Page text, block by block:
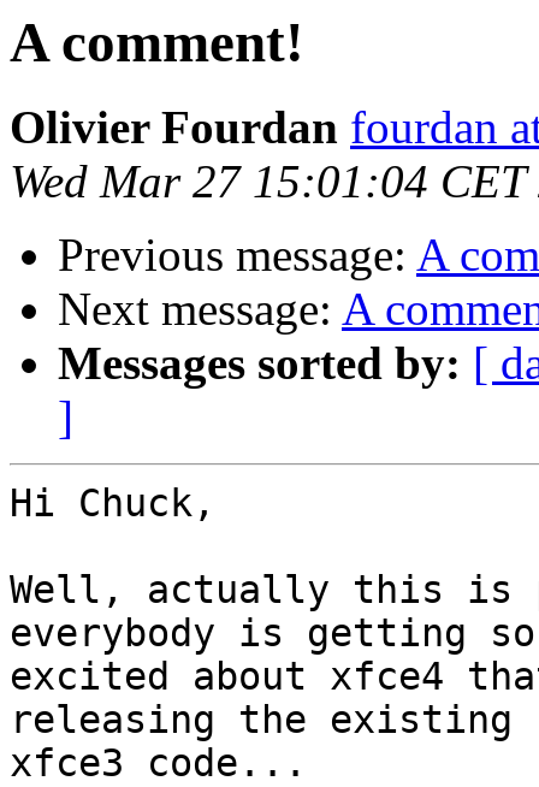
A comment!
Olivier Fourdan fourdan
Wed Mar 27 15:01:04 CET
Previous message: A
Next message: A
Messages sorted by: [
]
Hi Chuck,
Well, actually this is
everybody is getting so
excited about xfce4
releasing the existing
xfce3 code...